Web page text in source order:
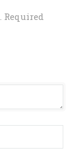
Required